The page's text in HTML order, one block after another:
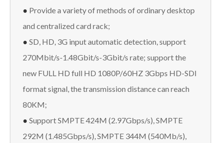
● Provide a variety of methods of ordinary desktop
and centralized card rack;
● SD, HD, 3G input automatic detection, support
270Mbit/s-1.48Gbit/s-3Gbit/s rate; support the
new FULL HD full HD 1080P/60HZ 3Gbps HD-SDI
format signal, the transmission distance can reach
80KM;
● Support SMPTE 424M (2.97Gbps/s), SMPTE
292M (1.485Gbps/s), SMPTE 344M (540Mb/s),